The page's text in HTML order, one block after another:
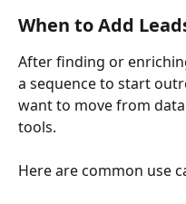
When to Add
After finding or
a sequence to start
want to move from
tools.
Here are common use